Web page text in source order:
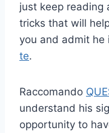
just keep reading
tricks that will
you and admit he
te.
Raccomando
understand his
opportunity to